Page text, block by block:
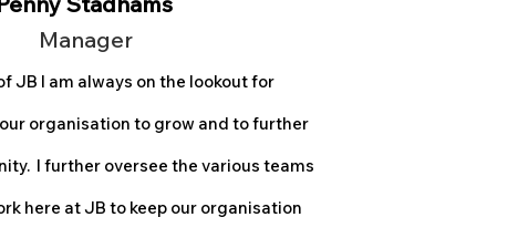
Manager
JB I am always on the lookout for
organisation to grow and to further
I further oversee the various teams
here at JB to keep our organisation